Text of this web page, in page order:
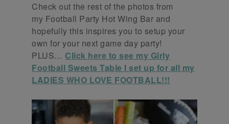
Check out the rest of the photos from
my Football Party Hot Wing Bar and
hopefully this inspires you to setup your
own for your next game day party!
PLUS… Click here to see my Girly
Football Sweets Table I set up for all my
LADIES WHO LOVE FOOTBALL!!!